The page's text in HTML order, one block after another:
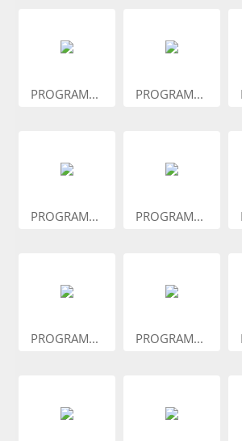
PROGRAM... PROGRAM...
PROGRAM... PROGRAM...
PROGRAM... PROGRAM...